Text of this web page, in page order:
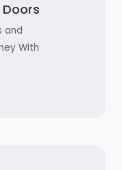
and
With